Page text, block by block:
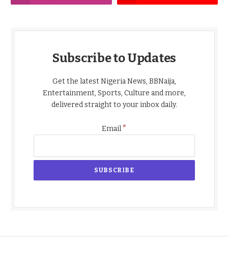
Subscribe to Updates
Get the latest Nigeria News, BBNaija,
Entertainment, Sports, Culture and more,
delivered straight to your inbox daily.
Email*